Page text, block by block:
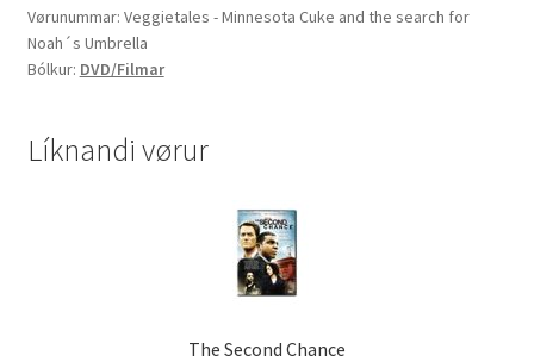
and
the
search
Noah
´s
Vørunummar: Veggietales - Minnesota Cuke and the search for
Noah´s Umbrella
Bólkur: DVD/Filmar
Líknandi vørur
The Second Chance